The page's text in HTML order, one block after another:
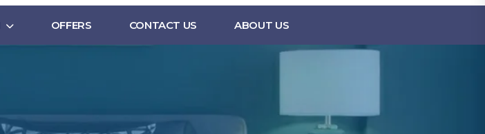
OFFERS CONTACT US ABOUT US